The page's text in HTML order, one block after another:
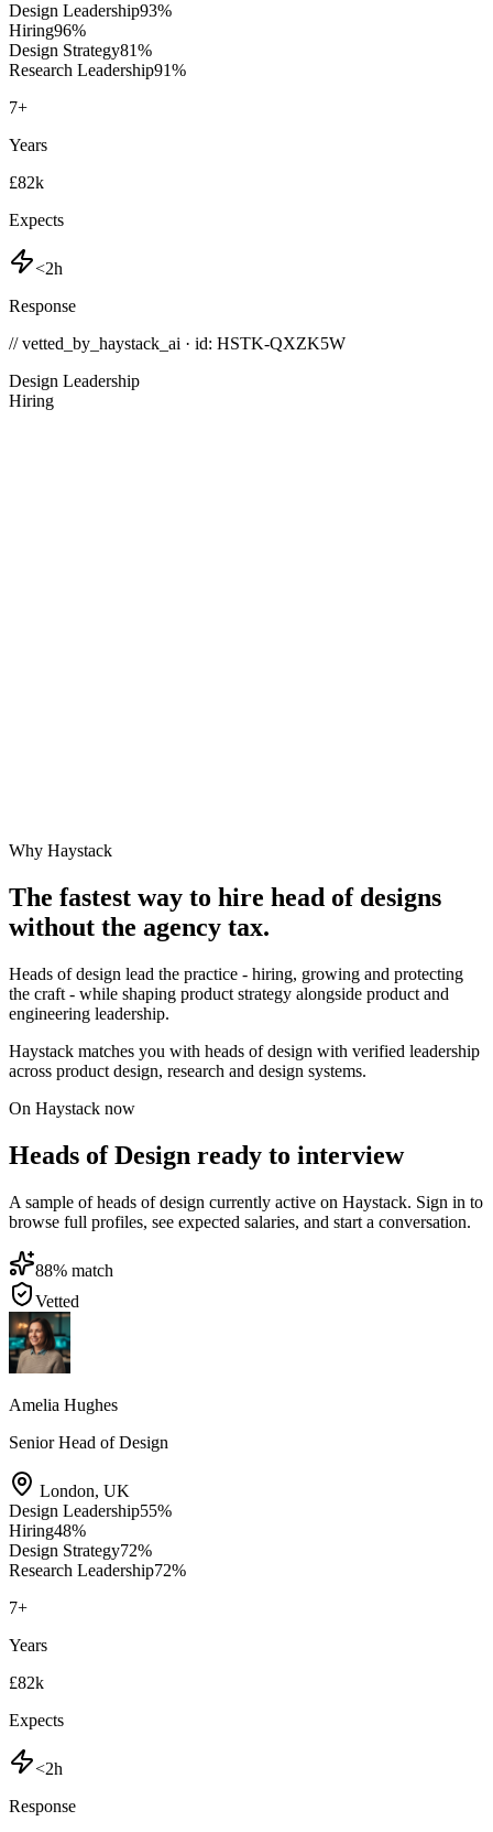
Design Leadership93%
Hiring96%
Design Strategy81%
Research Leadership91%
7+
Years
£82k
Expects
<2h
Response
// vetted_by_haystack_ai · id: HSTK-QXZK5W
Design Leadership
Hiring
Why Haystack
The fastest way to hire head of designs
without the agency tax.
Heads of design lead the practice - hiring, growing and protecting
the craft - while shaping product strategy alongside product and
engineering leadership.
Haystack matches you with heads of design with verified leadership
across product design, research and design systems.
On Haystack now
Heads of Design ready to interview
A sample of heads of design currently active on Haystack. Sign in to
browse full profiles, see expected salaries, and start a conversation.
88% match
Vetted
Amelia Hughes
Senior Head of Design
London, UK
Design Leadership55%
Hiring48%
Design Strategy72%
Research Leadership72%
7+
Years
£82k
Expects
<2h
Response